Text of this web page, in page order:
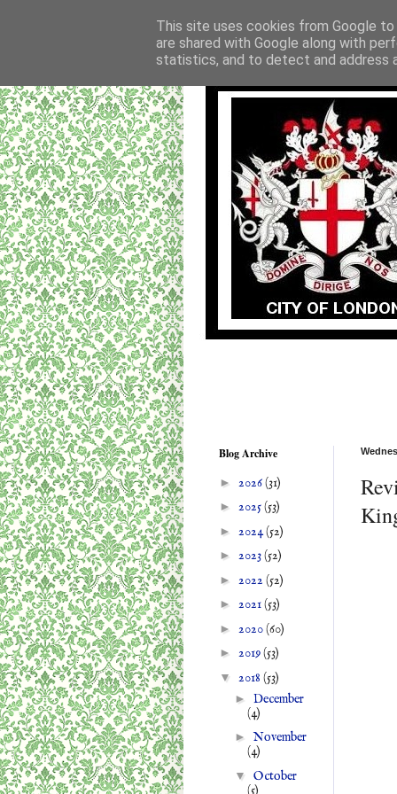
Blog Archive
► 2026(31)
► 2025(53)
► 2024(52)
► 2023(52)
► 2022 (52)
► 2021(53)
► 2020(60)
► 2019(53)
▼ 2018 (53)
► December
(4)
►November
(4)
▼ October
(5)
This site uses cookies from Google
are shared with Google along with
statistics, and to detect and address